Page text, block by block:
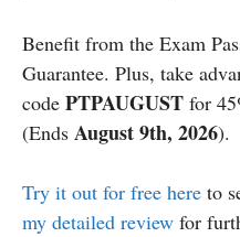
Benefit from the Exam
Guarantee. Plus, take
code PTPAUGUST for
(Ends August 9th, 2026).
Try it out for free here to
my detailed review for